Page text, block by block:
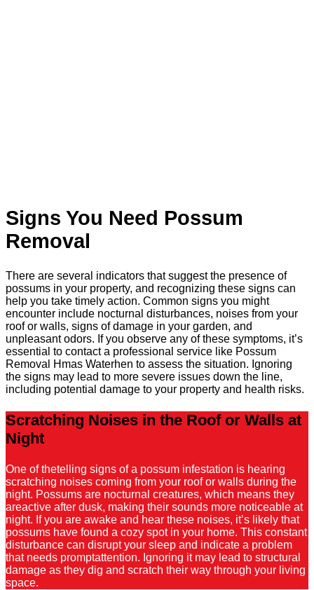
Signs You Need Possum
Removal
There are several indicators that suggest the presence of
possums in your property, and recognizing these signs can
help you take timely action. Common signs you might
encounter include nocturnal disturbances, noises from your
roof or walls, signs of damage in your garden, and
unpleasant odors. If you observe any of these symptoms, it’s
essential to contact a professional service like Possum
Removal Hmas Waterhen to assess the situation. Ignoring
the signs may lead to more severe issues down the line,
including potential damage to your property and health risks.
Scratching Noises in the Roof or Walls at
Night
One of thetelling signs of a possum infestation is hearing
scratching noises coming from your roof or walls during the
night. Possums are nocturnal creatures, which means they
areactive after dusk, making their sounds more noticeable at
night. If you are awake and hear these noises, it’s likely that
possums have found a cozy spot in your home. This constant
disturbance can disrupt your sleep and indicate a problem
that needs promptattention. Ignoring it may lead to structural
damage as they dig and scratch their way through your living
space.